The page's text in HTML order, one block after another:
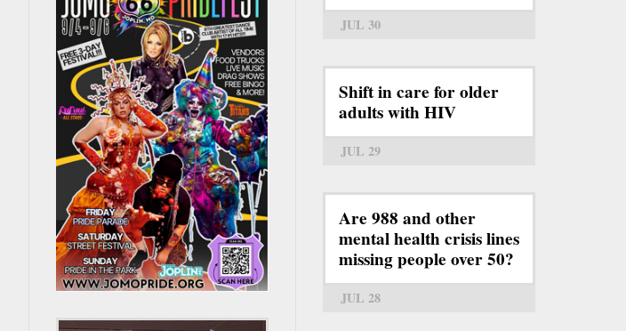
JUL 30
Shift in care for older
adults with HIV
JUL 29
Are 988 and other
mental health crisis lines
missing people over 50?
JUL 28